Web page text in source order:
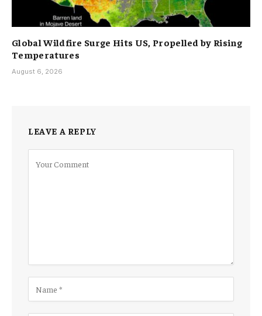
Global Wildfire Surge Hits US, Propelled by Rising
Temperatures
August 6, 2026
LEAVE A REPLY